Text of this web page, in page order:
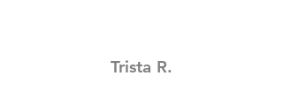
Trista R.